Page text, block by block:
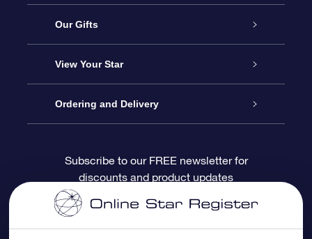
Service
About OSR
Contact us
Blog
Reviews
Our Gifts
Online Star Gift
OSR Gift Pack
OSR Gift Card
Corporate gifts
View Your Star
Star Register
Personalized Star Page
One Million Stars
Ordering and Delivery
Payment information
Subscribe to our FREE newsletter for
discounts and product updates